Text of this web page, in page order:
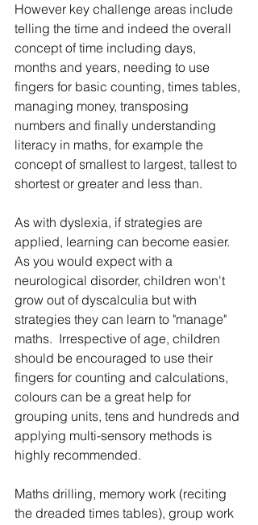
However key challenge areas include
telling the time and indeed the overall
concept of time including days,
months and years, needing to use
fingers for basic counting, times tables,
managing money, transposing
numbers and finally understanding
literacy in maths, for example the
concept of smallest to largest, tallest to
shortest or greater and less than.
As with dyslexia, if strategies are
applied, learning can become easier.
As you would expect with a
neurological disorder, children won't
grow out of dyscalculia but with
strategies they can learn to "manage"
maths.  Irrespective of age, children
should be encouraged to use their
fingers for counting and calculations,
colours can be a great help for
grouping units, tens and hundreds and
applying multi-sensory methods is
highly recommended.
Maths drilling, memory work (reciting
the dreaded times tables), group work